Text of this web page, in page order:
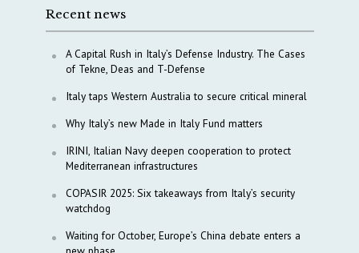
Recent news
A Capital Rush in Italy’s Defense Industry. The Cases
of Tekne, Deas and T-Defense
Italy taps Western Australia to secure critical mineral
Why Italy’s new Made in Italy Fund matters
IRINI, Italian Navy deepen cooperation to protect
Mediterranean infrastructures
COPASIR 2025: Six takeaways from Italy’s security
watchdog
Waiting for October, Europe’s China debate enters a